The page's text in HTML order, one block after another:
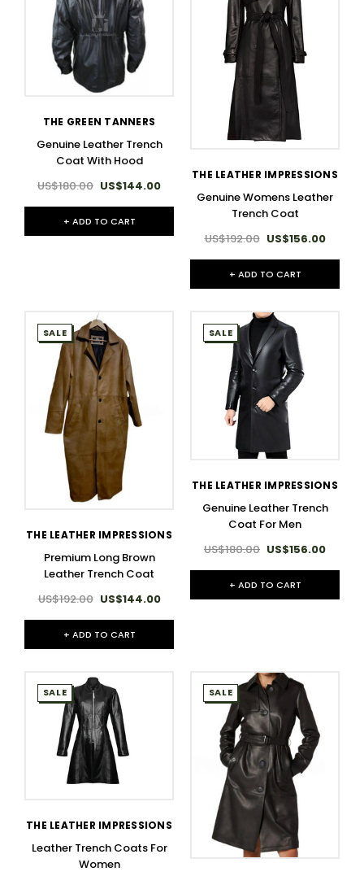
THE GREEN TANNERS
Genuine Leather Trench
Coat With Hood
US$180.00 US$144.00
+ ADD TO CART
THE LEATHER IMPRESSIONS
Genuine Womens Leather
Trench Coat
US$192.00 US$156.00
+ ADD TO CART
SALE
THE LEATHER IMPRESSIONS
Premium Long Brown
Leather Trench Coat
US$192.00 US$144.00
+ ADD TO CART
SALE
THE LEATHER IMPRESSIONS
Genuine Leather Trench
Coat For Men
US$180.00 US$156.00
+ ADD TO CART
SALE
THE LEATHER IMPRESSIONS
Leather Trench Coats For
Women
SALE